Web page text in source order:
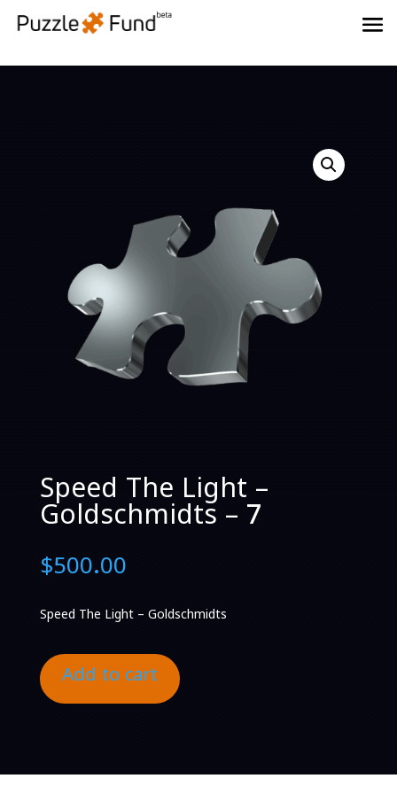
Speed The Light –
Goldschmidts – 7
$500.00
Speed The Light – Goldschmidts
Add to cart